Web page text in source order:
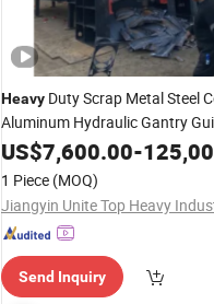
Heavy Duty Scrap Metal Steel
Aluminum Hydraulic Gantry
Shear Cutting Shearing
Machine for Steel Plant Q91y-
US$7,600.00-
1 Piece (MOQ)
Send Inquiry